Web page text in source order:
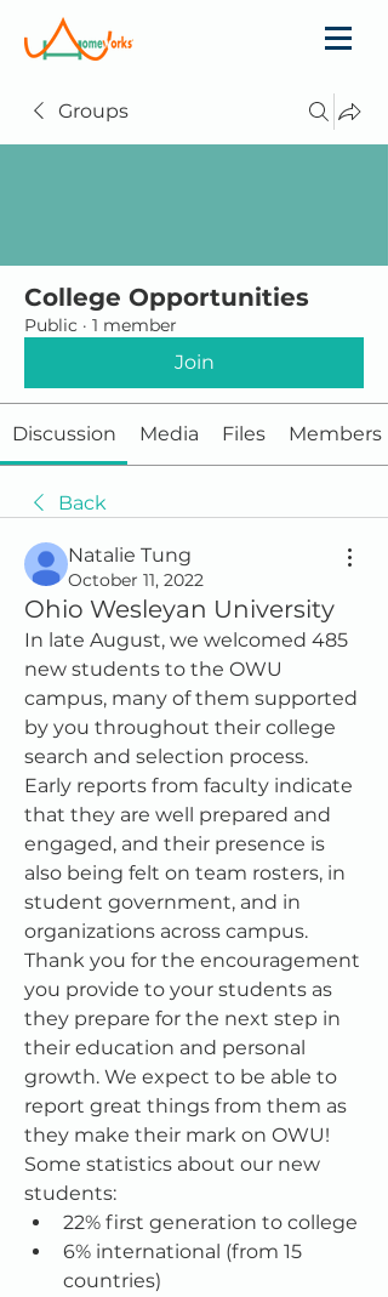
Groups
College Opportunities
Public · 1 member
Join
Discussion Media Files Members
Back
Natalie Tung
October 11, 2022
Ohio Wesleyan University
In late August, we welcomed 485
new students to the OWU
campus, many of them supported
by you throughout their college
search and selection process.
Early reports from faculty indicate
that they are well prepared and
engaged, and their presence is
also being felt on team rosters, in
student government, and in
organizations across campus.
Thank you for the encouragement
you provide to your students as
they prepare for the next step in
their education and personal
growth. We expect to be able to
report great things from them as
they make their mark on OWU!
Some statistics about our new
students:
22% first generation to college
6% international (from 15
countries)